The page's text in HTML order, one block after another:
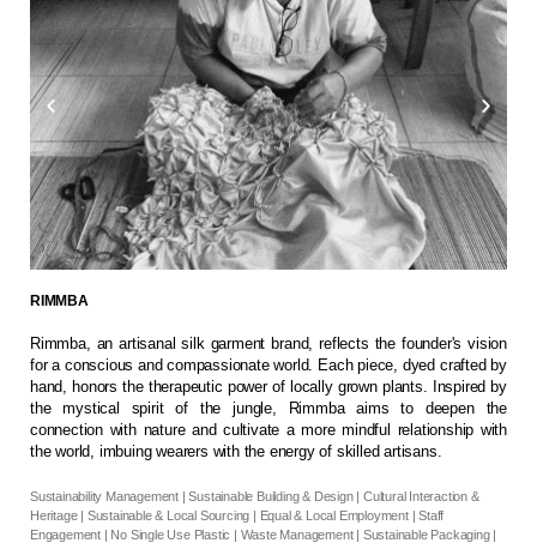
RIMMBA
Rimmba, an artisanal silk garment brand, reflects the founder's vision
for a conscious and compassionate world. Each piece, dyed crafted by
hand, honors the therapeutic power of locally grown plants. Inspired by
the mystical spirit of the jungle, Rimmba aims to deepen the
connection with nature and cultivate a more mindful relationship with
the world, imbuing wearers with the energy of skilled artisans.
Sustainability Management | Sustainable Building & Design | Cultural Interaction &
Heritage | Sustainable & Local Sourcing | Equal & Local Employment | Staff
Engagement | No Single Use Plastic | Waste Management | Sustainable Packaging |